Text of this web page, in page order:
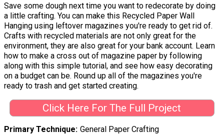
Save some dough next time you want to redecorate by doing
a little crafting. You can make this Recycled Paper Wall
Hanging using leftover magazines you're ready to get rid of.
Crafts with recycled materials are not only great for the
environment, they are also great for your bank account. Learn
how to make a cross out of magazine paper by following
along with this simple tutorial, and see how easy decorating
on a budget can be. Round up all of the magazines you're
ready to trash and get started creating.
Click Here For The Full Project
Primary Technique General Paper Crafting